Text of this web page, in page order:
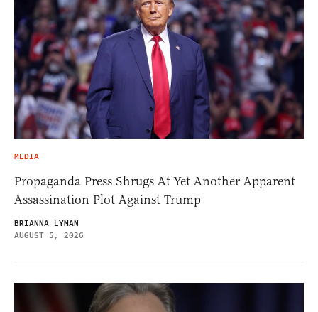
MEDIA
Propaganda Press Shrugs At Yet Another Apparent
Assassination Plot Against Trump
BRIANNA LYMAN
AUGUST 5, 2026